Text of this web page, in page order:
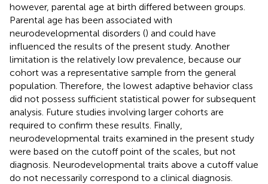
however, parental age at birth differed between groups.
Parental age has been associated with
neurodevelopmental disorders () and could have
influenced the results of the present study. Another
limitation is the relatively low prevalence, because our
cohort was a representative sample from the general
population. Therefore, the lowest adaptive behavior class
did not possess sufficient statistical power for subsequent
analysis. Future studies involving larger cohorts are
required to confirm these results. Finally,
neurodevelopmental traits examined in the present study
were based on the cutoff point of the scales, but not
diagnosis. Neurodevelopmental traits above a cutoff value
do not necessarily correspond to a clinical diagnosis.